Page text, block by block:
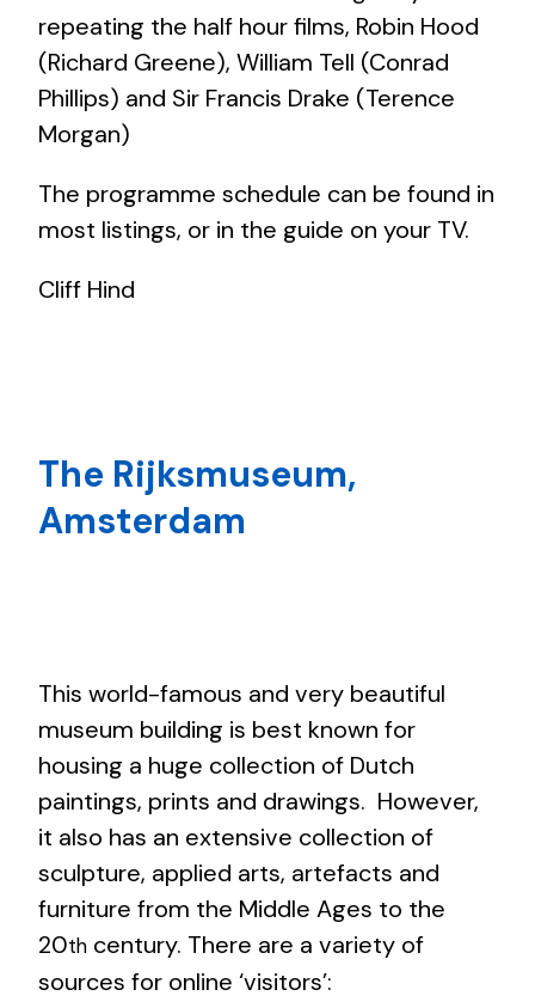
repeating the half hour films, Robin Hood
(Richard Greene), William Tell (Conrad
Phillips) and Sir Francis Drake (Terence
Morgan)
The programme schedule can be found in
most listings, or in the guide on your TV.
Cliff Hind
The Rijksmuseum,
Amsterdam
This world-famous and very beautiful
museum building is best known for
housing a huge collection of Dutch
paintings, prints and drawings. However,
it also has an extensive collection of
sculpture, applied arts, artefacts and
furniture from the Middle Ages to the
20th century. There are a variety of
sources for online ‘visitors’: